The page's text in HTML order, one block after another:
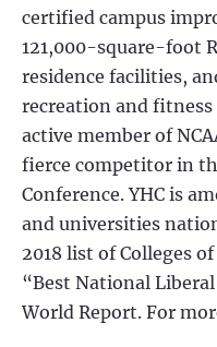
certified campus
121,000-square-foot
residence facilities,
recreation and fitness
active member of
fierce competitor in
Conference. YHC is
and universities
2018 list of Colleges
“Best National Liberal
World Report. For